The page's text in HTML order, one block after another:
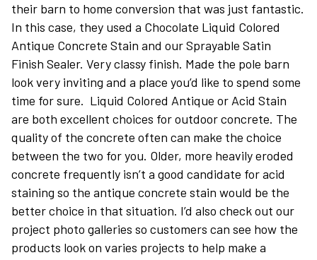
their barn to home conversion that was just fantastic.
In this case, they used a Chocolate Liquid Colored
Antique Concrete Stain and our Sprayable Satin
Finish Sealer. Very classy finish. Made the pole barn
look very inviting and a place you’d like to spend some
time for sure. Liquid Colored Antique or Acid Stain
are both excellent choices for outdoor concrete. The
quality of the concrete often can make the choice
between the two for you. Older, more heavily eroded
concrete frequently isn’t a good candidate for acid
staining so the antique concrete stain would be the
better choice in that situation. I’d also check out our
project photo galleries so customers can see how the
products look on varies projects to help make a